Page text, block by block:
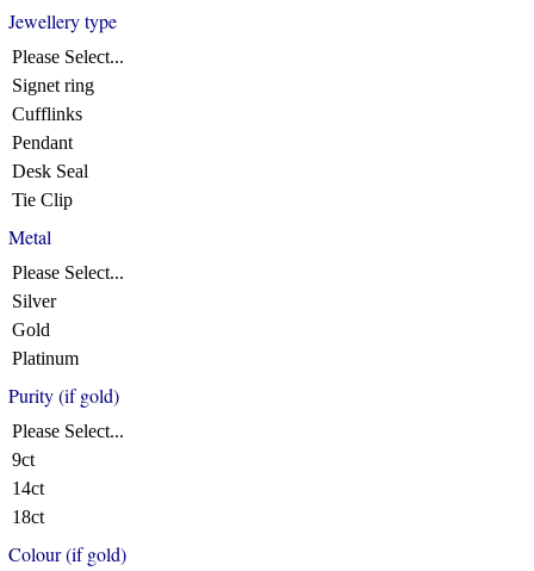
Jewellery type
Please Select...
Signet ring
Cufflinks
Pendant
Desk Seal
Tie Clip
Metal
Please Select...
Silver
Gold
Platinum
Purity (if gold)
Please Select...
9ct
14ct
18ct
Colour (if gold)